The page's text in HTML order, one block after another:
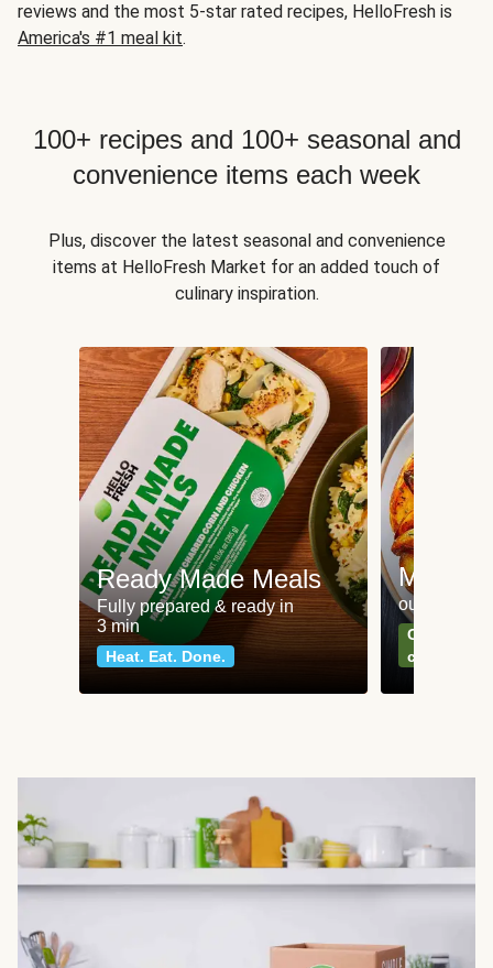
reviews and the most 5-star rated recipes, HelloFresh is
America's #1 meal kit.
100+ recipes and 100+ seasonal and
convenience items each week
Plus, discover the latest seasonal and convenience
items at HelloFresh Market for an added touch of
culinary inspiration.
Ready Made Meals
Fully prepared & ready in
3 min
Heat. Eat. Done.
Meat
our most
Can't go
classics